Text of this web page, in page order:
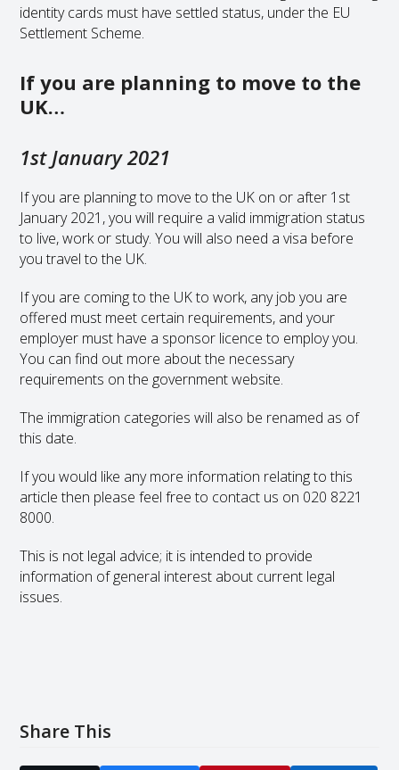
identity cards must have settled status, under the EU
Settlement Scheme.
If you are planning to move to the
UK…
1st January 2021
If you are planning to move to the UK on or after 1st
January 2021, you will require a valid immigration status
to live, work or study. You will also need a visa before
you travel to the UK.
If you are coming to the UK to work, any job you are
offered must meet certain requirements, and your
employer must have a sponsor licence to employ you.
You can find out more about the necessary
requirements on the government website.
The immigration categories will also be renamed as of
this date.
If you would like any more information relating to this
article then please feel free to contact us on 020 8221
8000.
This is not legal advice; it is intended to provide
information of general interest about current legal
issues.
Share This